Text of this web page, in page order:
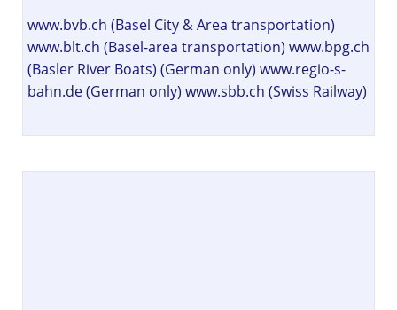
www.bvb.ch (Basel City & Area transportation)
www.blt.ch (Basel-area transportation) www.bpg.ch
(Basler River Boats) (German only) www.regio-s-
bahn.de (German only) www.sbb.ch (Swiss Railway)